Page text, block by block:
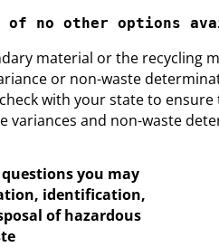
of no other options
material or the recycling
or non-waste
with your state to
variances and non-waste
you may
identification,
of hazardous